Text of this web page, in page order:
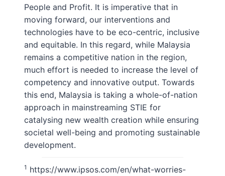
People and Profit. It is imperative that in
moving forward, our interventions and
technologies have to be eco-centric, inclusive
and equitable. In this regard, while Malaysia
remains a competitive nation in the region,
much effort is needed to increase the level of
competency and innovative output. Towards
this end, Malaysia is taking a whole-of-nation
approach in mainstreaming STIE for
catalysing new wealth creation while ensuring
societal well-being and promoting sustainable
development.
1 https://www.ipsos.com/en/what-worries-